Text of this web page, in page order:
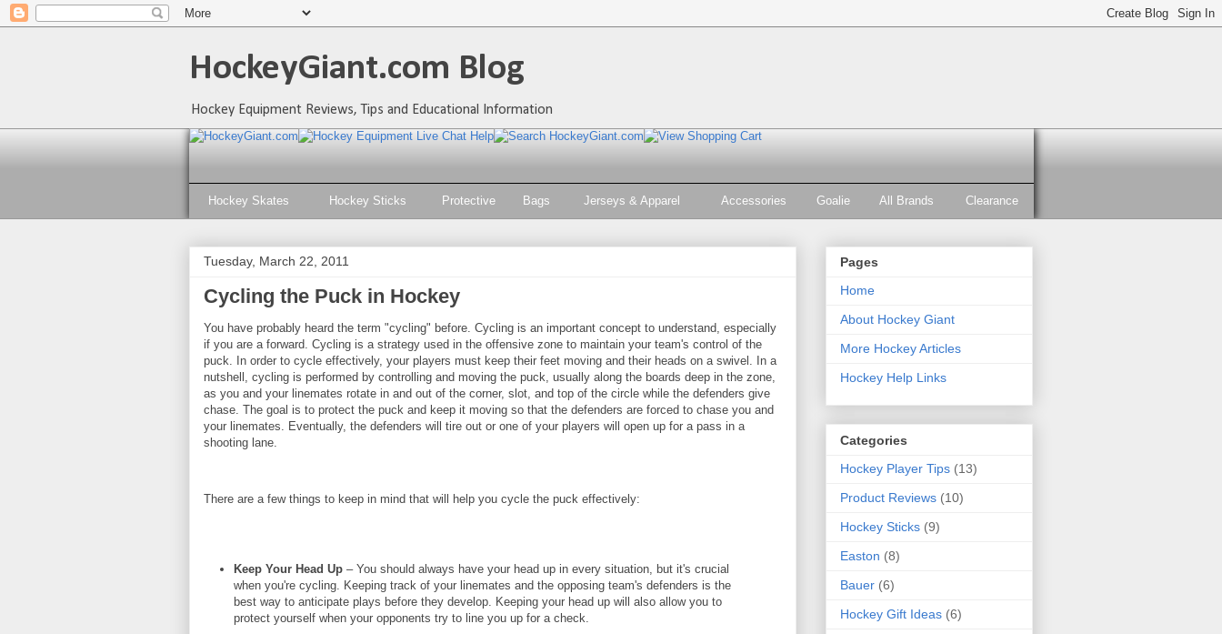
HockeyGiant.com Blog
Hockey Equipment Reviews, Tips and Educational Information
Hockey Skates Hockey Sticks Protective Bags Jerseys & Apparel Accessories Goalie All Brands Clearance
Tuesday, March 22, 2011
Cycling the Puck in Hockey
You have probably heard the term "cycling" before. Cycling is an important concept to understand, especially
if you are a forward. Cycling is a strategy used in the offensive zone to maintain your team's control of the
puck. In order to cycle effectively, your players must keep their feet moving and their heads on a swivel. In a
nutshell, cycling is performed by controlling and moving the puck, usually along the boards deep in the zone,
as you and your linemates rotate in and out of the corner, slot, and top of the circle while the defenders give
chase. The goal is to protect the puck and keep it moving so that the defenders are forced to chase you and
your linemates. Eventually, the defenders will tire out or one of your players will open up for a pass in a
shooting lane.
There are a few things to keep in mind that will help you cycle the puck effectively:
Keep Your Head Up– You should always have your head up in every situation, but it's crucial
when you're cycling. Keeping track of your linemates and the opposing team's defenders is the
best way to anticipate plays before they develop. Keeping your head up will also allow you to
protect yourself when your opponents try to line you up for a check.
Pages
Home
About Hockey Giant
More Hockey Articles
Hockey Help Links
Categories
Hockey Player Tips (13)
Product Reviews (10)
Hockey Sticks (9)
Easton (8)
Bauer (6)
Hockey Gift Ideas (6)